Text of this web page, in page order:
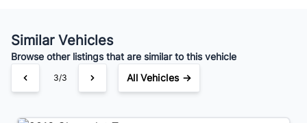
Similar Vehicles
Browse other listings that are similar to this vehicle
3/3 All Vehicles →